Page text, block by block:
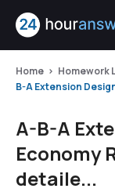
Home Homework
B-A Extension
A-B-A
Economy
detaile...